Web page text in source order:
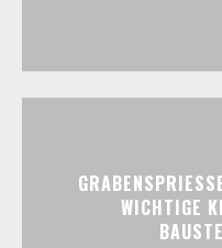
WICHTIGE